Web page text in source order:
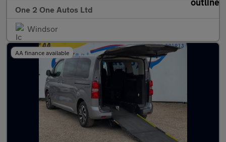
One 2 One Autos Ltd
Windsor
AA finance available